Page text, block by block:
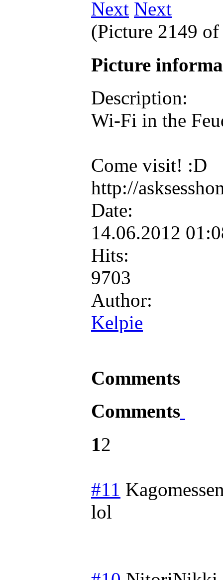
Next
(Picture 2149
Picture
Description:
Wi-Fi in the
Come visit! :D
http://
Date:
14.06.2012
Hits:
9703
Author:
Kelpie
Comments
Comments
12
#11
lol